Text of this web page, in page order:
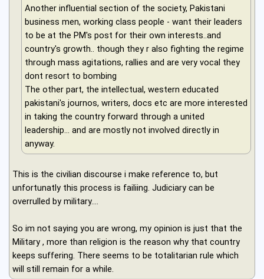
Another influential section of the society, Pakistani
business men, working class people - want their leaders
to be at the PM's post for their own interests..and
country's growth.. though they r also fighting the regime
through mass agitations, rallies and are very vocal they
dont resort to bombing
The other part, the intellectual, western educated
pakistani's journos, writers, docs etc are more interested
in taking the country forward through a united
leadership... and are mostly not involved directly in
anyway.
This is the civilian discourse i make reference to, but
unfortunatly this process is failiing. Judiciary can be
overrulled by military....
So im not saying you are wrong, my opinion is just that the
Military , more than religion is the reason why that country
keeps suffering. There seems to be totalitarian rule which
will still remain for a while.